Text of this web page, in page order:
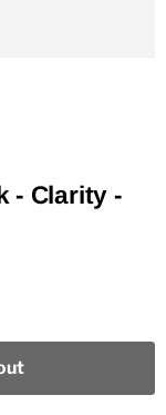
- Clarity -